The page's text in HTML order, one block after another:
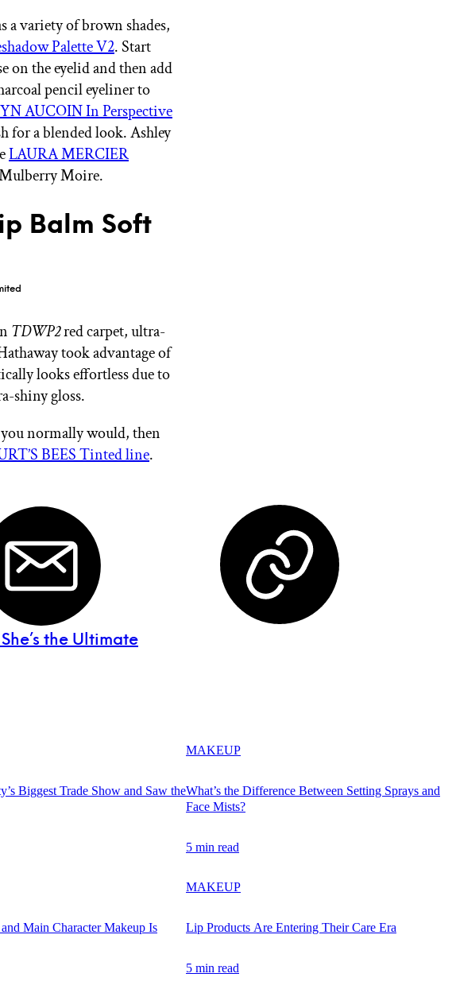
a variety of brown shades,
Palette V2. Start
on the eyelid and then add
pencil eyeliner to
AUCOIN In Perspective
for a blended look. Ashley
LAURA MERCIER
Moire.
Balm Soft
TDWP2red carpet, ultra-
took advantage of
looks effortless due to
shiny gloss.
normally would, then
BEES Tinted line.
the Ultimate
Biggest Trade Show and Saw the
MAKEUP
What’s the Difference Between Setting Sprays and
Face Mists?
5 min read
Main Character Makeup Is
MAKEUP
Lip Products Are Entering Their Care Era
5 min read